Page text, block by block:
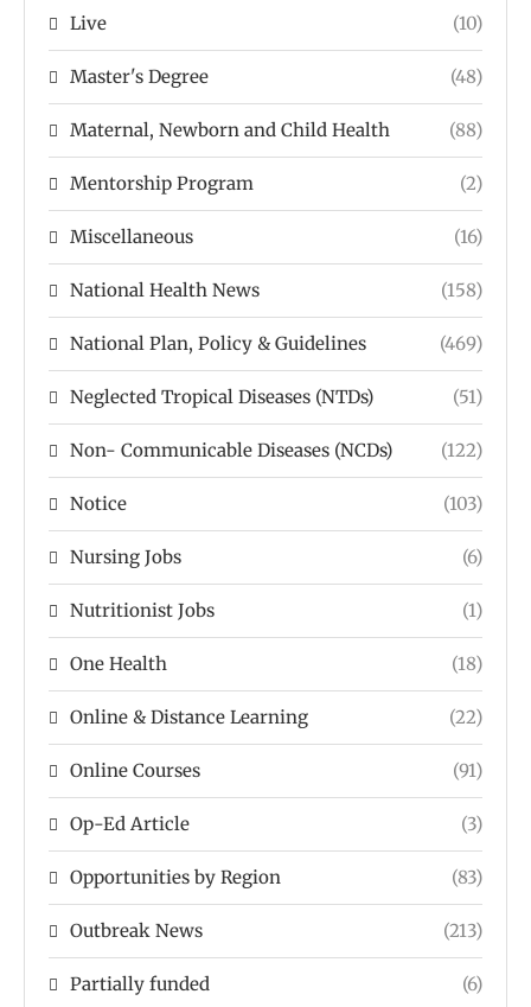
Live (10)
Master's Degree (48)
Maternal, Newborn and Child Health (88)
Mentorship Program (2)
Miscellaneous (16)
National Health News (158)
National Plan, Policy & Guidelines (469)
Neglected Tropical Diseases (NTDs) (51)
Non- Communicable Diseases (NCDs) (122)
Notice (103)
Nursing Jobs (6)
Nutritionist Jobs (1)
One Health (18)
Online & Distance Learning (22)
Online Courses (91)
Op-Ed Article (3)
Opportunities by Region (83)
Outbreak News (213)
Partially funded (6)